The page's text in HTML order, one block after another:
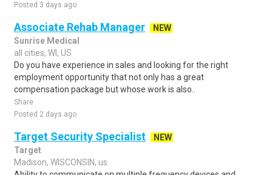
Posted 3 days ago
Associate Rehab Manager
NEW
Sunrise Medical
all cities, WI, US
Do you have experience in sales and looking for the right
employment opportunity that not only has a great
compensation package but whose work is also..
Share
Posted 2 days ago
Target Security Specialist
NEW
Target
Madison, WISCONSIN, us